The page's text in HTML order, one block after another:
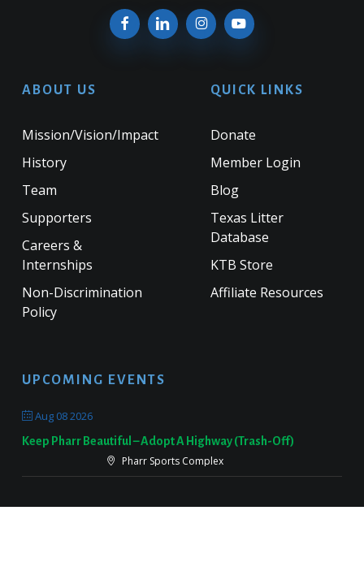
ABOUT US
Mission/Vision/Impact
History
Team
Supporters
Careers &
Internships
Non-Discrimination
Policy
QUICK LINKS
Donate
Member Login
Blog
Texas Litter
Database
KTB Store
Affiliate Resources
UPCOMING EVENTS
Aug 08 2026
Keep Pharr Beautiful – Adopt A Highway (Trash-Off)
Pharr Sports Complex